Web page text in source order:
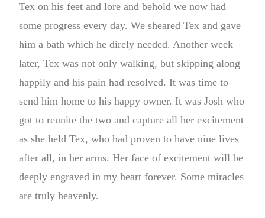
Tex on his feet and lore and behold we now had
some progress every day. We sheared Tex and gave
him a bath which he direly needed. Another week
later, Tex was not only walking, but skipping along
happily and his pain had resolved. It was time to
send him home to his happy owner. It was Josh who
got to reunite the two and capture all her excitement
as she held Tex, who had proven to have nine lives
after all, in her arms. Her face of excitement will be
deeply engraved in my heart forever. Some miracles
are truly heavenly.